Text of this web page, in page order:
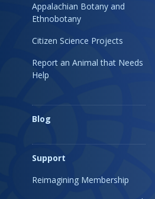
Appalachian Botany and
Ethnobotany
Citizen Science Projects
Report an Animal that Needs
Help
Blog
Support
Reimagining Membership